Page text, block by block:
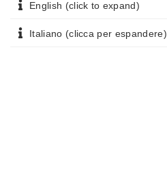
English (click to expand)
Italiano (clicca per espandere)